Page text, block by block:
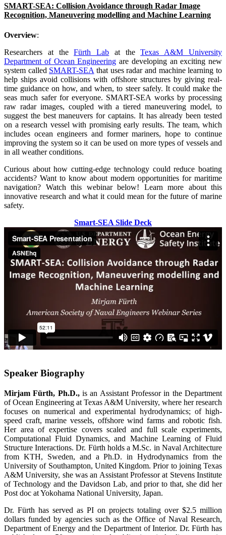
SMART-SEA: Collision Avoidance through Radar Image
Recognition, Maneuvering modelling and Machine Learning
Overview:
Researchers at theFürth Lab at theTexas A&M University
Department of Ocean Engineering are developing an exciting new
system called SMART-SEA that uses radar and machine learning to
help ships avoid collisions with offshore structures by giving real-
time guidance on how, and when, to steer safely. It could make the
seas much safer for everyone. SMART-SEA works by processing
raw radar images, coupled with a tiered maneuvering model, to
suggest the best maneuvers for captains. It has already been tested
on a research vessel with promising early results. The team, which
includes ocean engineers and former mariners, hope to continue
improving the system so it can be used on more types of vessels and
in all weather conditions.
Curious about how cutting-edge technology could reduce boating
accidents? Want to know about modern opportunities for maritime
navigation? Watch this webinar below! Learn more about this
innovative research and what it could mean for the future of marine
safety.
Smart-SEA Slide Deck
Speaker Biography
Mirjam Fürth, Ph.D.,is an Assistant Professor in the Department
of Ocean Engineering at Texas A&M University, where her research
focuses on numerical and experimental hydrodynamics; of high-
speed craft, marine vessels, offshore wind farms and robotic fish.
Her area of expertise covers scaled and full scale experiments,
Computational Fluid Dynamics, and Machine Learning of Fluid
Structure Interactions. Dr. Fürth holds a M.Sc. in Naval Architecture
from KTH, Sweden, and a Ph.D. in Hydrodynamics from the
University of Southampton, United Kingdom. Prior to joining Texas
A&M University, she was an Assistant Professor at Stevens Institute
of Technology and the Davidson Lab, and prior to that, she did her
Post doc at Yokohama National University, Japan.
Dr. Fürth has served as PI on projects totaling over $2.5 million
dollars funded by agencies such as the Office of Naval Research,
Department of Energy and the Department of Interior. Dr. Fürth has